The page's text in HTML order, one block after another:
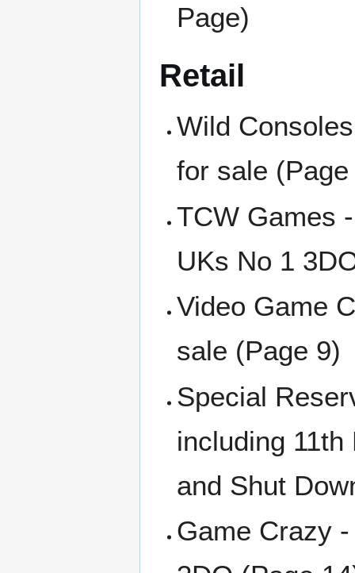
Page)
Retail
Wild
for sale
TCW Games
UKs No 1
Video Game
sale (Page 9)
Special
including
and Shut
Game Crazy